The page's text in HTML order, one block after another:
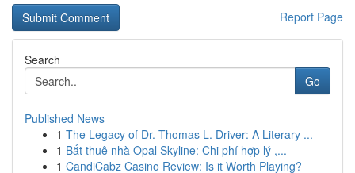
Report Page
Search
Go
Published News
1 The Legacy of Dr. Thomas L. Driver: A Literary ...
1 Bắt thuê nhà Opal Skyline: Chi phí hợp lý ,...
1 CandiCabz Casino Review: Is it Worth Playing?